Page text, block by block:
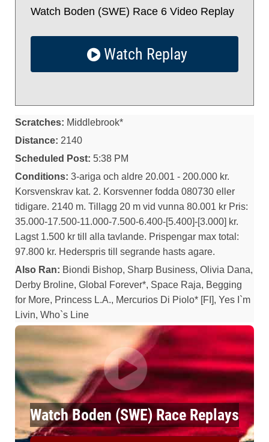
Watch Boden (SWE) Race 6 Video Replay
Watch Replay
Scratches: Middlebrook*
Distance: 2140
Scheduled Post: 5:38 PM
Conditions: 3-ariga och aldre 20.001 - 200.000 kr.
Korsvenskrav kat. 2. Korsvenner fodda 080730 eller
tidigare. 2140 m. Tillagg 20 m vid vunna 80.001 kr Pris:
35.000-17.500-11.000-7.500-6.400-[5.400]-[3.000] kr.
Lagst 1.500 kr till alla tavlande. Prispengar max total:
97.800 kr. Hederspris till segrande hasts agare.
Also Ran: Biondi Bishop, Sharp Business, Olivia Dana,
Derby Broline, Global Forever*, Space Raja, Begging
for More, Princess L.A., Mercurios Di Piolo* [FI], Yes I`m
Livin, Who`s Line
Watch Boden (SWE) Race Replays